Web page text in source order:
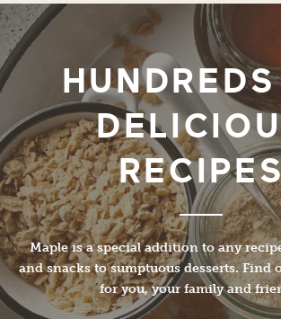
Maple is a special addition to any
and snacks to sumptuous desserts. Find
for you, your family and